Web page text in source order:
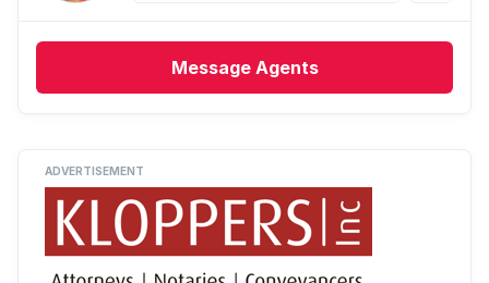
Message Agents
ADVERTISEMENT